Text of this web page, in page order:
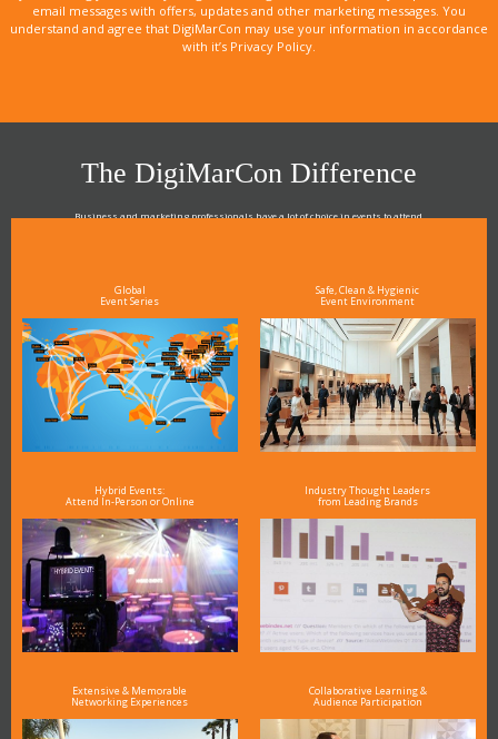
email messages with offers, updates and other marketing messages. You
understand and agree that DigiMarCon may use your information in accordance
with it’s Privacy Policy.
The DigiMarCon Difference
Business and marketing professionals have a lot of choice in events to attend.
Global
Event Series
Safe, Clean & Hygienic
Event Environment
Hybrid Events:
Attend In-Person or Online
Industry Thought Leaders
from Leading Brands
Extensive & Memorable
Networking Experiences
Collaborative Learning &
Audience Participation